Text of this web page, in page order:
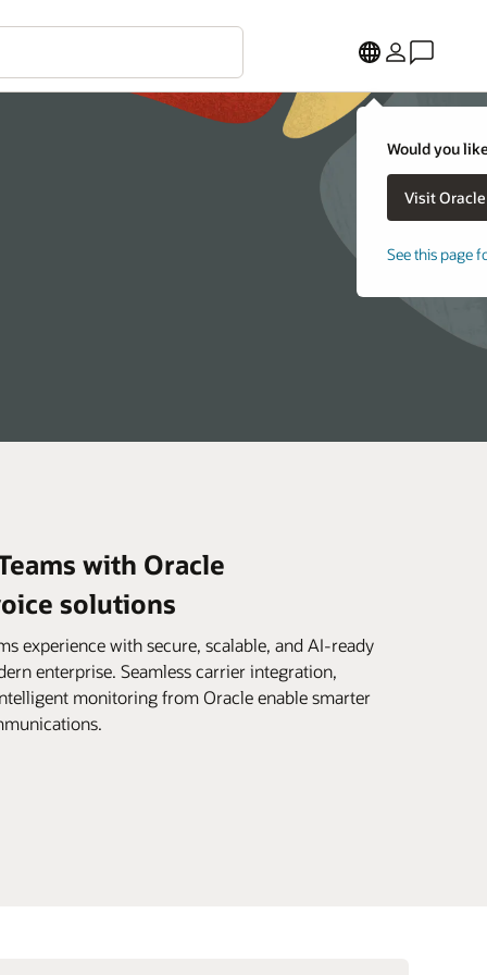
Would you
See this page
with Oracle
solutions
experience with secure, scalable, and AI-ready
enterprise. Seamless carrier integration,
monitoring from Oracle enable smarter